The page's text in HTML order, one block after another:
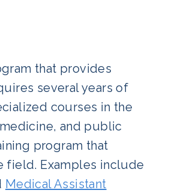
that provides
several years of
courses in the
and public
program that
field. Examples include
Medical Assistant